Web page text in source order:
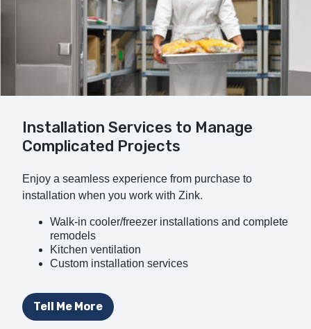
Installation Services to Manage
Complicated Projects
Enjoy a seamless experience from purchase to
installation when you work with Zink.
Walk-in cooler/freezer installations and complete
remodels
Kitchen ventilation
Custom installation services
Tell Me More